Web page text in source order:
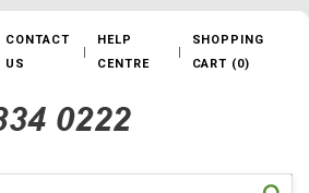
CONTACT
US
HELP
CENTRE
SHOPPING
CART (0)